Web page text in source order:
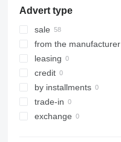
330
336
340
345
349
350
365
374
Advert type
sale
from the manufacturer
leasing
credit
by installments
trade-in
exchange